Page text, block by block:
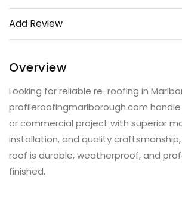
Add Review
Overview
Looking for reliable re-roofing in
profileroofingmarlborough.com
or commercial project with superior
installation, and quality
roof is durable, weatherproof, and
finished.